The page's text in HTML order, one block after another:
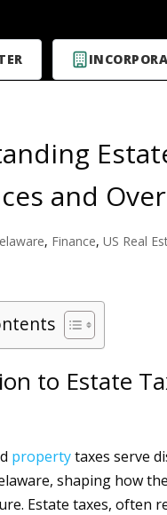
and
, Finance, US Real
to Estate
propertytaxes serve
shaping how
Estate taxes, often